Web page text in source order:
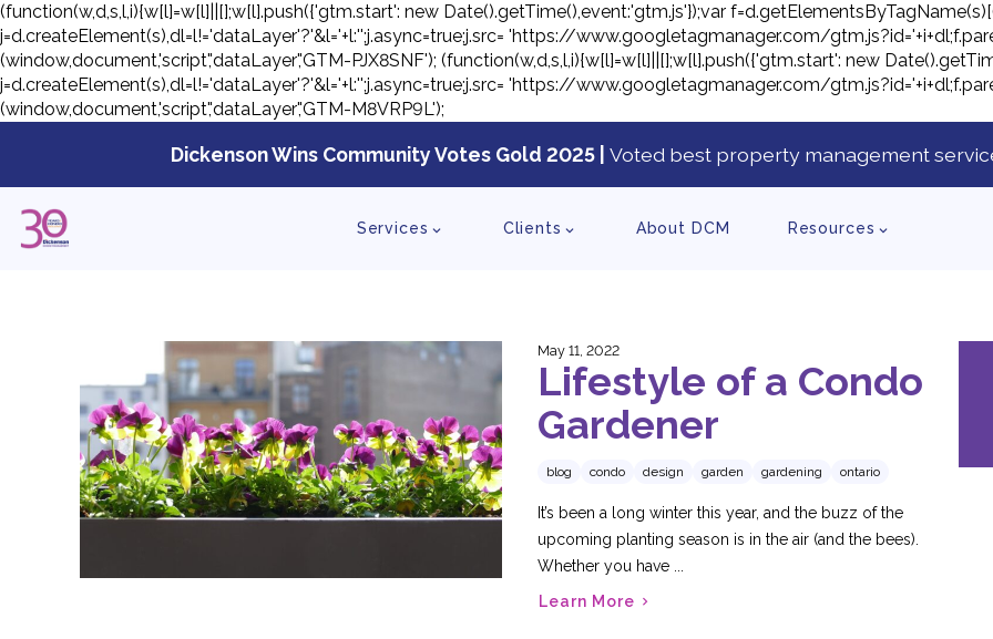
(function(w,d,s,l,i){w[l]=w[l]||[];w[l].push({'gtm.start': new Date().getTime(),event:'gtm.js'});var
j=d.createElement(s),dl=l!='dataLayer'?'&l='+l:'';j.async=true;j.src= 'https://www.googletagmanager.com/
(window,document,'script','dataLayer','GTM-PJX8SNF'); (function(w,d,s,l,i){w[l]=w[l]||[];w[l].push({'gtm.start': new
j=d.createElement(s),dl=l!='dataLayer'?'&l='+l:'';j.async=true;j.src= 'https://www.googletagmanager.com/
(window,document,'script','dataLayer','GTM-M8VRP9L');
Skip
to
Dickenson Wins Community Votes Gold 2025 | Voted best property management
Services Clients About DCM Resources
May 11, 2022
Lifestyle of a Condo
Gardener
blog condo design garden gardening ontario
It’s been a long winter this year, and the buzz of the
upcoming planting season is in the air (and the bees).
Whether you have ...
Learn More